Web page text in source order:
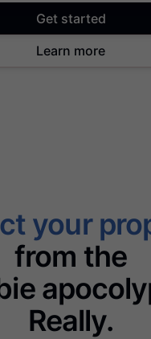
Get started
Learn more
your
from the
Really.